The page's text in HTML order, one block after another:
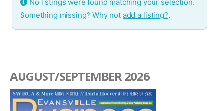
No listings were found matching your selection.
Something missing? Why not add a listing?.
AUGUST/SEPTEMBER 2026